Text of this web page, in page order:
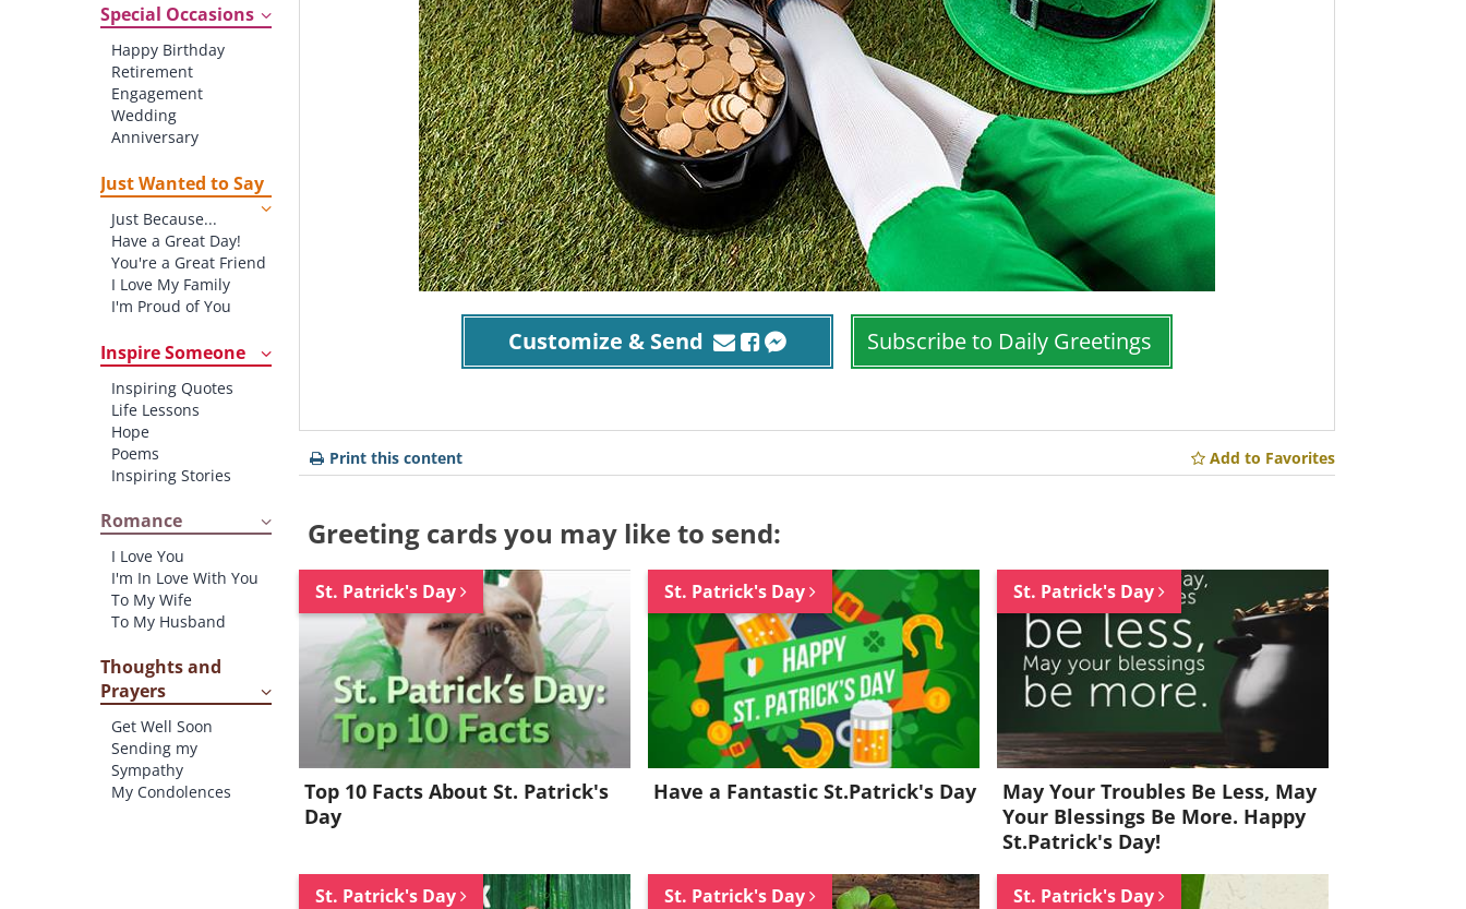
St. Patrick's Day
Thanksgiving
Father's Day
Halloween
4th of July
Special Occasions
Happy Birthday
Retirement
Engagement
Wedding
Anniversary
New Job
New Home
Starting School
Graduation
Just Wanted to Say
Just Because...
Have a Great Day!
You're a Great Friend
I Love My Family
I'm Proud of You
Inspire Someone
Inspiring Quotes
Life Lessons
Hope
Poems
Inspiring Stories
Romance
I Love You
I'm In Love With You
To My Wife
To My Husband
Thoughts and
Prayers
Get Well Soon
Sending my
Sympathy
My Condolences
Customize & Send Subscribe to Daily Greetings
Print this content Add to Favorites
Greeting cards you may like to send:
St. Patrick's Day
Top 10 Facts About St. Patrick's
Day
St. Patrick's Day
Have a Fantastic St.Patrick's Day
St. Patrick's Day
May Your Troubles Be Less, May
Your Blessings Be More. Happy
St.Patrick's Day!
St. Patrick's Day St. Patrick's Day St. Patrick's Day
Want to be inspired every day?
Join for FREE and get a beautiful daily eCard in your inbox!
Already a member?Click Here